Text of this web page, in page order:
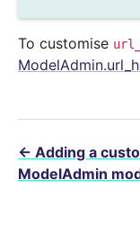
To customise
← Adding a
ModelAdmin